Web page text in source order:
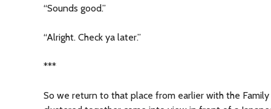
“Sounds good.”
“Alright. Check ya later.”
***
So we return to that place from earlier with the